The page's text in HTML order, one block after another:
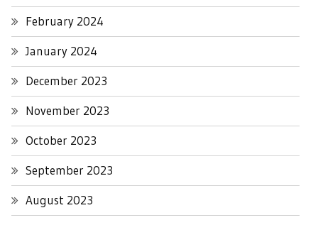
February 2024
January 2024
December 2023
November 2023
October 2023
September 2023
August 2023